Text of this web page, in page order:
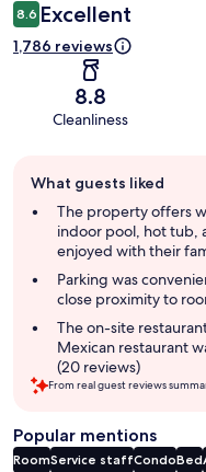
8.6 Excellent
1,786 reviews
8.8
Cleanliness
review
summary
What guests liked
The property offers
indoor pool, hot tub,
enjoyed with their
Parking was
close proximity to
The on-site
Mexican restaurant
(20 reviews)
From real guest reviews
Popular mentions
RoomService staffCondoBed